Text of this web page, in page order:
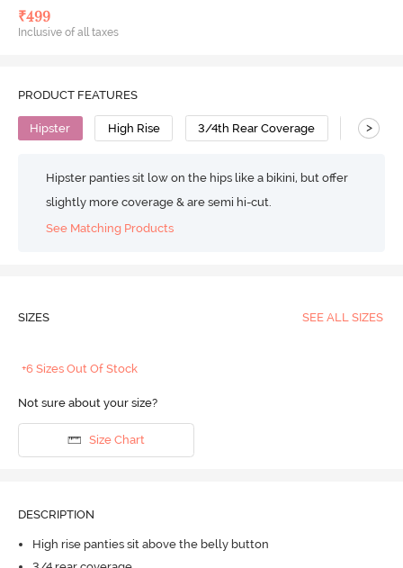
₹499
Inclusive of all taxes
PRODUCT FEATURES
Hipster High Rise 3/4th Rear Coverage Cotton
>
Hipster panties sit low on the hips like a bikini, but offer
slightly more coverage & are semi hi-cut.
See Matching Products
SIZES SEE ALL SIZES
+6 Sizes Out Of Stock
Not sure about your size?
Size Chart
DESCRIPTION
High rise panties sit above the belly button